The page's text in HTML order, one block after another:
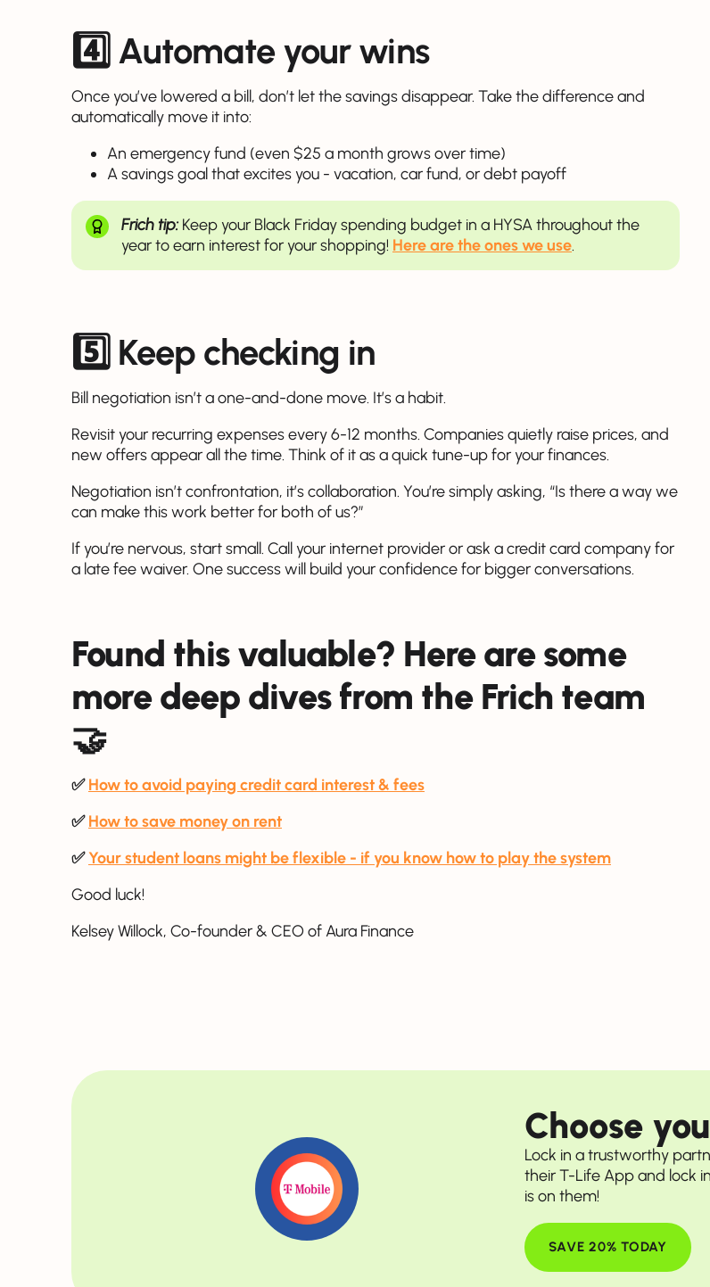
4️⃣ Automate your wins
Once you’ve lowered a bill, don’t let the savings disappear. Take the difference and
automatically move it into:
An emergency fund (even $25 a month grows over time)
A savings goal that excites you - vacation, car fund, or debt payoff
Frich tip:Keep your Black Friday spending budget in a HYSA throughout the
year to earn interest for your shopping! Here are the ones we use.
5️⃣ Keep checking in
Bill negotiation isn’t a one-and-done move. It’s a habit.
Revisit your recurring expenses every 6-12 months. Companies quietly raise prices, and
new offers appear all the time. Think of it as a quick tune-up for your finances.
Negotiation isn’t confrontation, it’s collaboration. You’re simply asking, “Is there a way we
can make this work better for both of us?”
If you’re nervous, start small. Call your internet provider or ask a credit card company for
a late fee waiver. One success will build your confidence for bigger conversations.
Found this valuable? Here are some
more deep dives from the Frich team
🤝
✅How to avoid paying credit card interest & fees
✅How to save money on rent
✅Your student loans might be flexible - if you know how to play the system
Good luck!
Kelsey Willock, Co-founder & CEO of Aura Finance
Choose
Lock in a trustworthy
their T-Life App and lock
is on them!
SAVE 20% TODAY